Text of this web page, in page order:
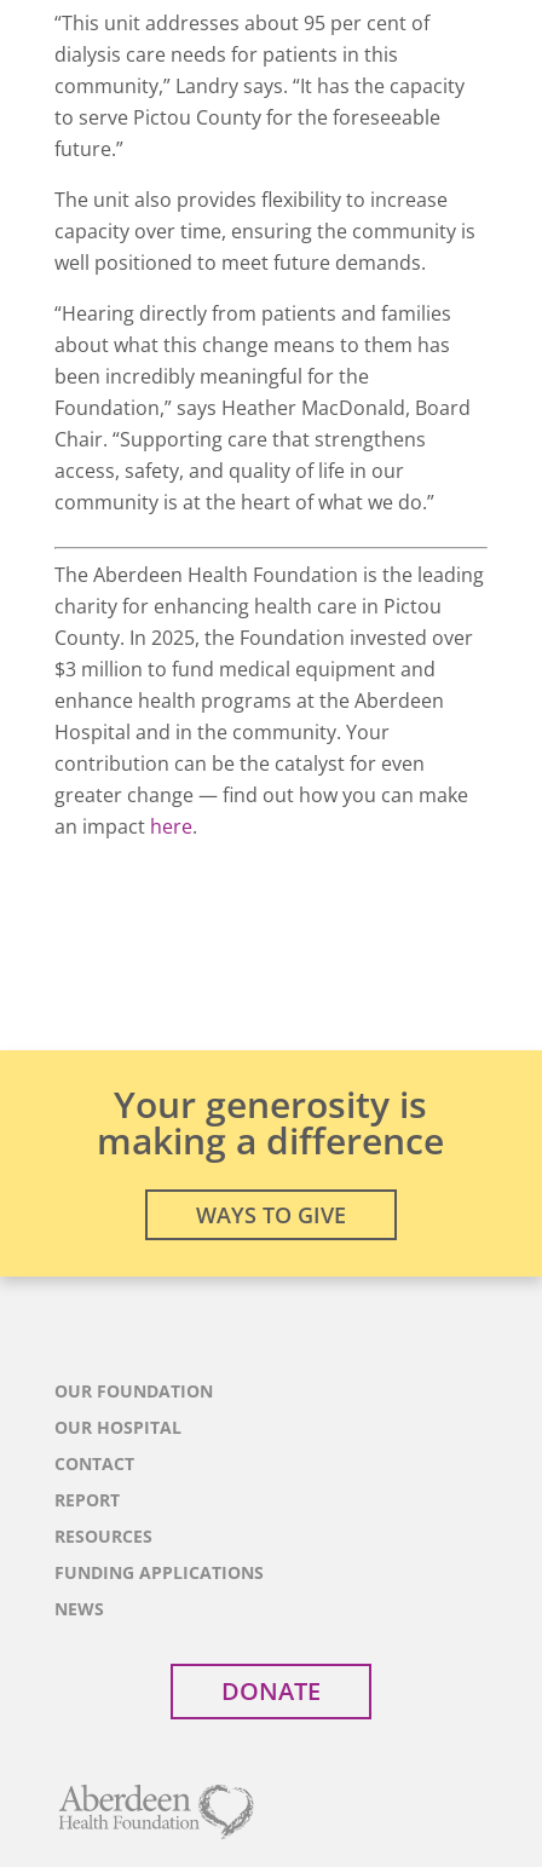
“This unit addresses about 95 per cent of
dialysis care needs for patients in this
community,” Landry says. “It has the capacity
to serve Pictou County for the foreseeable
future.”
The unit also provides flexibility to increase
capacity over time, ensuring the community is
well positioned to meet future demands.
“Hearing directly from patients and families
about what this change means to them has
been incredibly meaningful for the
Foundation,” says Heather MacDonald, Board
Chair. “Supporting care that strengthens
access, safety, and quality of life in our
community is at the heart of what we do.”
The Aberdeen Health Foundation is the leading
charity for enhancing health care in Pictou
County. In 2025, the Foundation invested over
$3 million to fund medical equipment and
enhance health programs at the Aberdeen
Hospital and in the community. Your
contribution can be the catalyst for even
greater change — find out how you can make
an impact here.
Your generosity is
making a difference
WAYS TO GIVE
OUR FOUNDATION
OUR HOSPITAL
CONTACT
REPORT
RESOURCES
FUNDING APPLICATIONS
NEWS
DONATE